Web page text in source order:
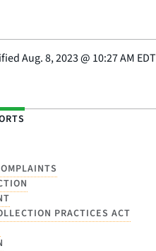
Aug. 8, 2023@ 10:27 AM EDT
PRACTICES ACT